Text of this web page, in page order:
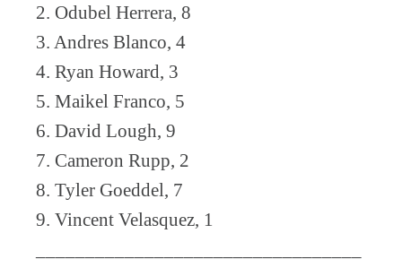
2. Odubel Herrera, 8
3. Andres Blanco, 4
4. Ryan Howard, 3
5. Maikel Franco, 5
6. David Lough, 9
7. Cameron Rupp, 2
8. Tyler Goeddel, 7
9. Vincent Velasquez, 1